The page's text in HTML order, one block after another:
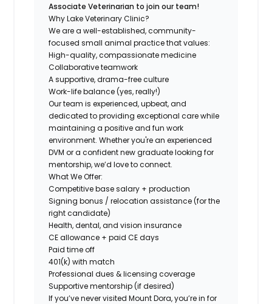
Associate Veterinarian to join our team!
Why Lake Veterinary Clinic?
We are a well-established, community-
focused small animal practice that values:
High-quality, compassionate medicine
Collaborative teamwork
A supportive, drama-free culture
Work-life balance (yes, really!)
Our team is experienced, upbeat, and
dedicated to providing exceptional care while
maintaining a positive and fun work
environment. Whether you're an experienced
DVM or a confident new graduate looking for
mentorship, we’d love to connect.
What We Offer:
Competitive base salary + production
Signing bonus / relocation assistance (for the
right candidate)
Health, dental, and vision insurance
CE allowance + paid CE days
Paid time off
401(k) with match
Professional dues & licensing coverage
Supportive mentorship (if desired)
If you’ve never visited Mount Dora, you’re in for